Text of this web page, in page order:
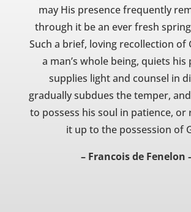
may His presence frequently
through it be an ever fresh
Such a brief, loving recollection of
a man’s whole being, quiets his
supplies light and counsel in
gradually subdues the temper,
to possess his soul in patience, or
it up to the possession of
– Francois de Fenelon